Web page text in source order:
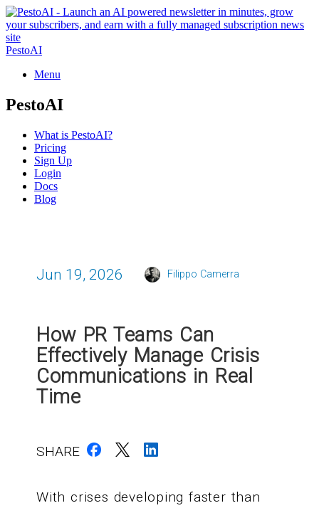
PestoAI
Menu
PestoAI
What is PestoAI?
Pricing
Sign Up
Login
Docs
Blog
Jun 19, 2026 Filippo Camerra
How PR Teams Can
Effectively Manage Crisis
Communications in Real
Time
SHARE
With crises developing faster than